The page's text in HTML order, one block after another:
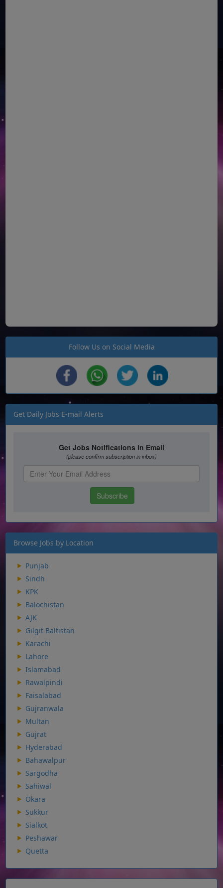
Follow Us on Social Media
Get Daily Jobs E-mail Alerts
Browse Jobs by Location
Punjab
Sindh
KPK
Balochistan
AJK
Gilgit Baltistan
Karachi
Lahore
Islamabad
Rawalpindi
Faisalabad
Gujranwala
Multan
Gujrat
Hyderabad
Bahawalpur
Sargodha
Sahiwal
Okara
Sukkur
Sialkot
Peshawar
Quetta